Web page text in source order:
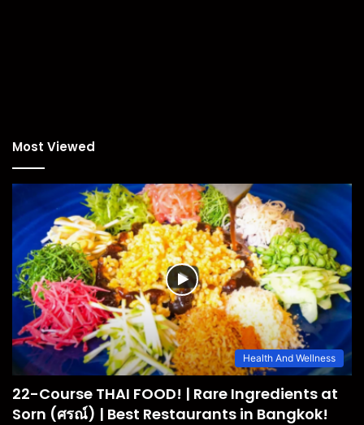
Most Viewed
Health And Wellness
22-Course THAI FOOD! | Rare Ingredients at
Sorn (ศรณ์) | Best Restaurants in Bangkok!